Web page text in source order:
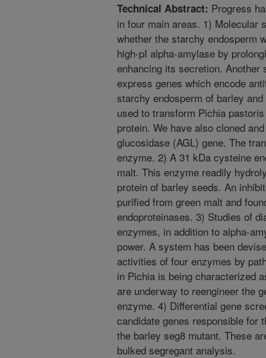
Technical Abstract: Progress
in four main areas. 1) Molecular
whether the starchy endosperm
high-pI alpha-amylase by
enhancing its secretion.
express genes which encode
starchy endosperm of barley
used to transform Pichia
protein. We have also cloned
glucosidase (AGL) gene. The
enzyme. 2) A 31 kDa cysteine
malt. This enzyme readily
protein of barley seeds. An
purified from green malt and
endoproteinases. 3) Studies of
enzymes, in addition to alpha-
power. A system has been
activities of four enzymes by
in Pichia is being characterized
are underway to reengineer the
enzyme. 4) Differential gene
candidate genes responsible for
the barley seg8 mutant. These
bulked segregant analysis.